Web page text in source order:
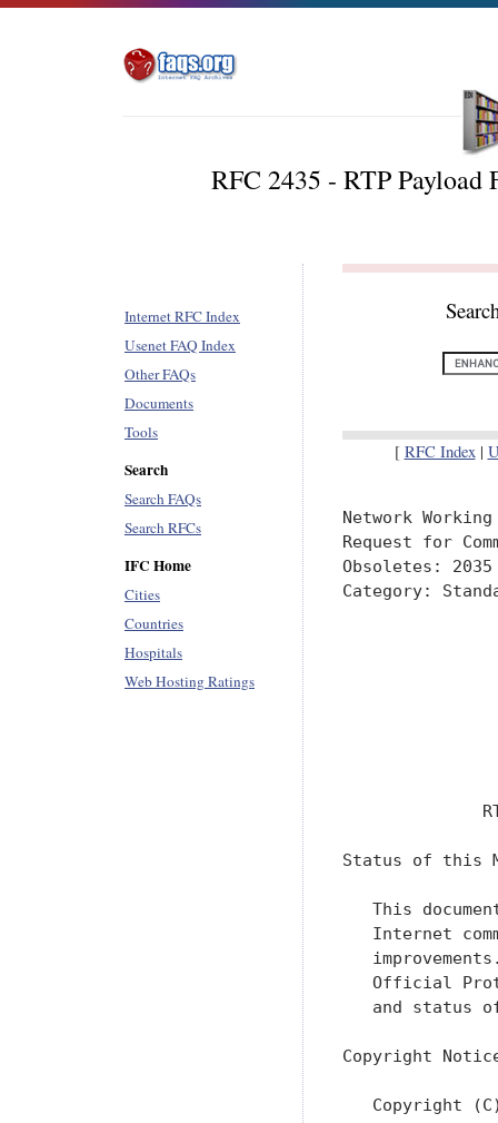
RFC 2435 - RTP Payload
Internet RFC Index
Usenet FAQ Index
Other FAQs
Documents
Tools
Search
Search FAQs
Search RFCs
IFC Home
Cities
Countries
Hospitals
Web Hosting Ratings
[ RFC Index|
Network
Request for
Obsoletes:
Category:
Status of this
This
Internet
Official
and status
Copyright
Copyright